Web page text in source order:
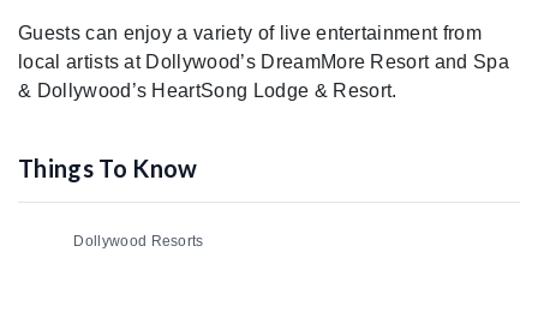
Guests can enjoy a variety of live entertainment from
local artists at Dollywood’s DreamMore Resort and Spa
& Dollywood’s HeartSong Lodge & Resort.
Things To Know
Dollywood Resorts